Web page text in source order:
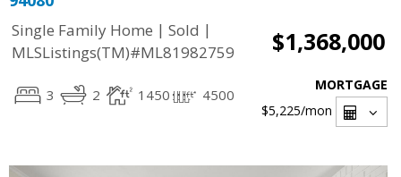
Single Family Home | Sold |
MLSListings(TM)#ML81982759
$1,368,000
3 2 1450 4500
MORTGAGE
$5,225/mon